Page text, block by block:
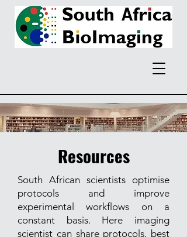
Resources
South African scientists optimise
protocols and improve
experimental workflows on a
constant basis. Here imaging
scientist can share protocols, best